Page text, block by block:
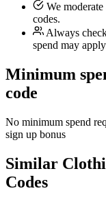
We
codes.
Always
spend may
Minimum
code
No minimum spend
sign up bonus
Similar
Codes